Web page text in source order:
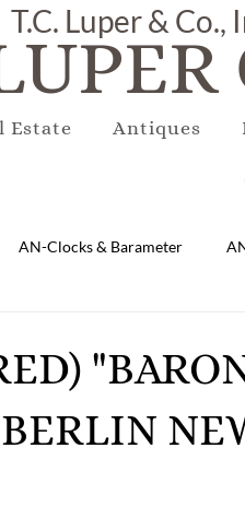
Estate Antiques
T.C. Luper &
AN-Clocks & Barameter
Rugs EQUIPMENT